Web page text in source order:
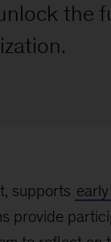
the
supports
provide